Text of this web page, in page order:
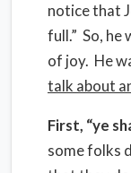
notice that
full.” So, he
of joy. He
talk about
First, “ye
some folks